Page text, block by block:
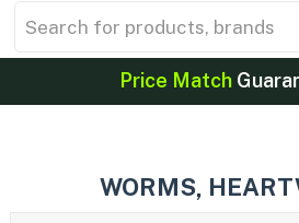
Price Match
WORMS,